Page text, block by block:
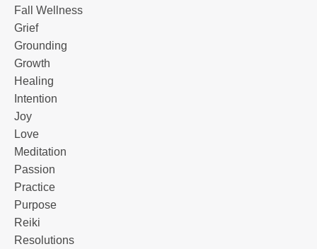
Fall Wellness
Grief
Grounding
Growth
Healing
Intention
Joy
Love
Meditation
Passion
Practice
Purpose
Reiki
Resolutions